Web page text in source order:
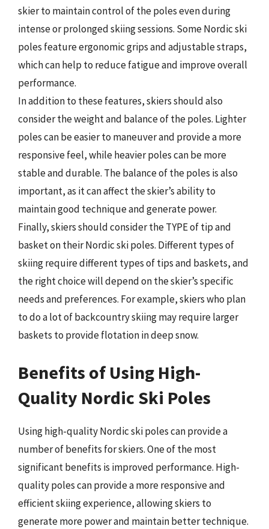
skier to maintain control of the poles even during
intense or prolonged skiing sessions. Some Nordic ski
poles feature ergonomic grips and adjustable straps,
which can help to reduce fatigue and improve overall
performance.
In addition to these features, skiers should also
consider the weight and balance of the poles. Lighter
poles can be easier to maneuver and provide a more
responsive feel, while heavier poles can be more
stable and durable. The balance of the poles is also
important, as it can affect the skier’s ability to
maintain good technique and generate power.
Finally, skiers should consider the TYPE of tip and
basket on their Nordic ski poles. Different types of
skiing require different types of tips and baskets, and
the right choice will depend on the skier’s specific
needs and preferences. For example, skiers who plan
to do a lot of backcountry skiing may require larger
baskets to provide flotation in deep snow.
Benefits of Using High-
Quality Nordic Ski Poles
Using high-quality Nordic ski poles can provide a
number of benefits for skiers. One of the most
significant benefits is improved performance. High-
quality poles can provide a more responsive and
efficient skiing experience, allowing skiers to
generate more power and maintain better technique.